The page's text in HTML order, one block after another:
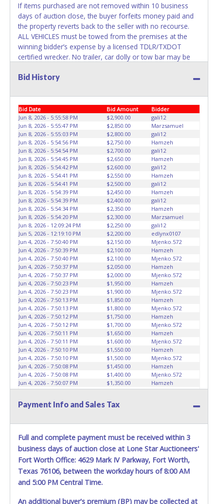
If items purchased are not removed within 10 business
days of auction close, the buyer forfeits money paid and
the property reverts back to the seller with no recourse.
ALL VEHICLES must be towed from the premises at the
winning bidder’s expense by a licensed TDLR/TXDOT
certified wrecker. No trailer, car dolly or tow bar may be
allowed. A-AArlington staff will not be responsible for the
shall make their own arrangements accordingly. Disposing
of unwanted materials off of or from auctioned vehicles
will not be tolerated and will result in permanent banning
from all Live and Online auction conducted by Lone Star
Auctioneers. Please present a PRINTED copy of your paid
receipt and a valid Driver's License when picking up all
items. A WRITTEN letter of authorization must be provided
to the seller allowing a person other than the buyer
named on the paid receipt to pick up items. Individuals
without a PRINTED paid receipt and Driver's License will
not be able to remove items from lot. *NOTE for all
vehicles marked on the auction listing with "HAS KEY" -
Keys may be lost, stolen, or misplaced prior to item
removal and may not fit locks or ignitions of vehicle
advertised.
Bid History
Bid Date Bid Amount
Bidder
Jun 8, 2026 - 5:55:58 PM
$2,900.00
gali12
Jun 8, 2026 - 5:55:47 PM
$2,850.00
Marzsamuel
Jun 8, 2026 - 5:55:03 PM
$2,800.00
gali12
Jun 8, 2026 - 5:54:56 PM
$2,750.00
Hamzeh
Jun 8, 2026 - 5:54:54 PM
$2,700.00
gali12
Jun 8, 2026 - 5:54:45 PM
$2,650.00
Hamzeh
Jun 8, 2026 - 5:54:42 PM
$2,600.00
gali12
Jun 8, 2026 - 5:54:41 PM
$2,550.00
Hamzeh
Jun 8, 2026 - 5:54:41 PM
$2,500.00
gali12
Jun 8, 2026 - 5:54:39 PM
$2,450.00
Hamzeh
Jun 8, 2026 - 5:54:39 PM
$2,400.00
gali12
Jun 8, 2026 - 5:54:34 PM
$2,350.00
Hamzeh
Jun 8, 2026 - 5:54:20 PM
$2,300.00
Marzsamuel
Jun 8, 2026 - 12:09:24 PM
$2,250.00
gali12
Jun 5, 2026 - 12:19:10 PM
$2,200.00
edlynx0107
Jun 4, 2026 - 7:50:40 PM
$2,150.00
Mjenko.572
Jun 4, 2026 - 7:50:39 PM
$2,100.00
Hamzeh
Jun 4, 2026 - 7:50:40 PM
$2,100.00
Mjenko.572
Jun 4, 2026 - 7:50:37 PM
$2,050.00
Hamzeh
Jun 4, 2026 - 7:50:37 PM
$2,000.00
Mjenko.572
Jun 4, 2026 - 7:50:23 PM
$1,950.00
Hamzeh
Jun 4, 2026 - 7:50:23 PM
$1,900.00
Mjenko.572
Jun 4, 2026 - 7:50:13 PM
$1,850.00
Hamzeh
Jun 4, 2026 - 7:50:13 PM
$1,800.00
Mjenko.572
Jun 4, 2026 - 7:50:12 PM
$1,750.00
Hamzeh
Jun 4, 2026 - 7:50:12 PM
$1,700.00
Mjenko.572
Jun 4, 2026 - 7:50:11 PM
$1,650.00
Hamzeh
Jun 4, 2026 - 7:50:11 PM
$1,600.00
Mjenko.572
Jun 4, 2026 - 7:50:10 PM
$1,550.00
Hamzeh
Jun 4, 2026 - 7:50:10 PM
$1,500.00
Mjenko.572
Jun 4, 2026 - 7:50:08 PM
$1,450.00
Hamzeh
Jun 4, 2026 - 7:50:08 PM
$1,400.00
Mjenko.572
Jun 4, 2026 - 7:50:07 PM
$1,350.00
Hamzeh
Jun 4, 2026 - 7:50:07 PM
$1,300.00
Mjenko.572
Jun 4, 2026 - 7:50:04 PM
$1,200.00
Jun 4, 2026 - 7:50:02 PM
$1,100.00
Mjenko.572
Jun 4, 2026 - 7:29:31 AM
$1,000.00
Mjenko.572
Jun 4, 2026 - 7:29:32 AM
$1,000.00
Ericm85
Jun 4, 2026 - 7:29:28 AM
$950.00
Mjenko.572
Jun 3, 2026 - 6:09:28 PM
$850.00
Mjenko.572
Jun 3, 2026 - 1:06:36 PM
Jun 3, 2026 - 8:28:03 AM
$700.00
Mjenko.572
Payment Info and Sales Tax
Full and complete payment must be received within 3
business days of auction close at Lone Star Auctioneers'
Fort Worth Office: 4629 Mark IV Parkway, Fort Worth,
Texas 76106, between the workday hours of 8:00 AM
and 5:00 PM Central Time.
An additional buyer's premium (BP) may be collected at